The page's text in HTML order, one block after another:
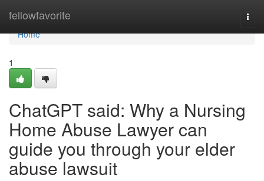
fellowfavorite
Home
Home
1
ChatGPT said: Why a Nursing
Home Abuse Lawyer can
guide you through your elder
abuse lawsuit